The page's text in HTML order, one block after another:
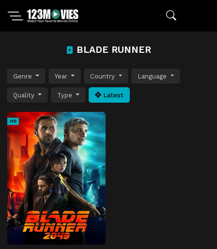
BLADE RUNNER
Genre Year Country Language
Quality Type Latest
HD